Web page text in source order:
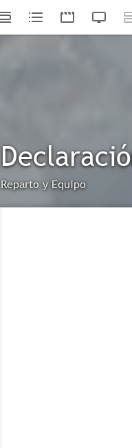
Reparto y Equipo